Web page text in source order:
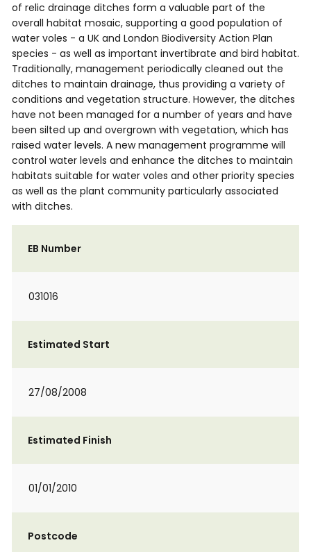
of relic drainage ditches form a valuable part of the
overall habitat mosaic, supporting a good population of
water voles - a UK and London Biodiversity Action Plan
species - as well as important invertibrate and bird habitat.
Traditionally, management periodically cleaned out the
ditches to maintain drainage, thus providing a variety of
conditions and vegetation structure. However, the ditches
have not been managed for a number of years and have
been silted up and overgrown with vegetation, which has
raised water levels. A new management programme will
control water levels and enhance the ditches to maintain
habitats suitable for water voles and other priority species
as well as the plant community particularly associated
with ditches.
EB Number
031016
Estimated Start
27/08/2008
Estimated Finish
01/01/2010
Postcode